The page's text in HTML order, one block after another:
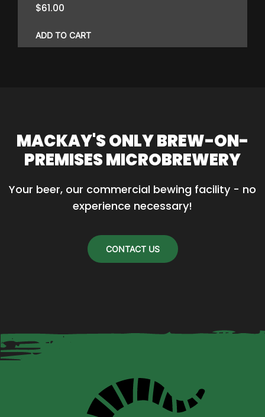
$61.00
ADD TO CART
MACKAY'S ONLY BREW-ON-
PREMISES MICROBREWERY
Your beer, our commercial bewing facility - no
experience necessary!
CONTACT US